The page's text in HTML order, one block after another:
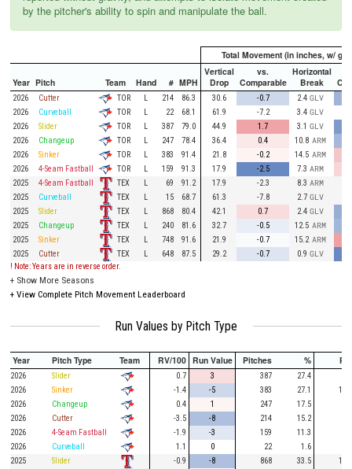
by the pitcher's ability to spin and manipulate the ball.
Total Movement (in inches, w/
Year Pitch Team Hand # MPH
Vertical
Drop
vs.
Comparable
Horizontal
Break
2026 Cutter TOR L 214 86.3 30.6 -0.7 2.4 GLV
2026
Curveball TOR L 22 68.1 61.9 -7.2 3.4 GLV
2026
Slider TOR L 387 79.0 44.9 1.7 3.1 GLV
2026
Changeup TOR L 247 78.4 36.4 0.4 10.8 ARM
2026
Sinker TOR L 383 91.4 21.8 -0.2 14.5 ARM
2026
4-Seam Fastball TOR L 159 91.3 17.9 -2.5 7.3 ARM
2025
4-Seam Fastball TEX L 69 91.2 17.9 -2.3 8.3 ARM
2025
Curveball TEX L 15 68.7 61.3 -7.8 2.7 GLV
2025
Slider TEX L 868 80.4 42.1 0.7 2.4 GLV
2025
Changeup TEX L 240 81.6 32.7 -0.5 12.5 ARM
2025
Sinker TEX L 748 91.6 21.9 -0.7 15.2 ARM
2025
Cutter TEX L 648 87.5 29.2 -0.7 0.9 GLV
! Note: Years are in reverse order.
+ Show More Seasons
+ View Complete Pitch Movement Leaderboard
Run Values by Pitch Type
Year Pitch Type Team RV/100 Run Value Pitches % PA
2026 Slider 0.7 3 387 27.4
2026
Sinker -1.4 -5 383 27.1
115
2026
Changeup 0.4 1 247 17.5
2026
Cutter -3.5 -8 214 15.2
2026
4-Seam Fastball -1.9 -3 159 11.3
2026
Curveball 1.1 0 22
1.6
2025
Slider -0.9 -8 868 33.5
191